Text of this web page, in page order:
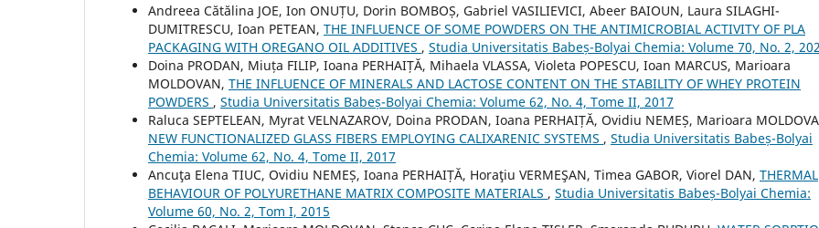
Andreea Cătălina JOE, Ion ONUȚU, Dorin BOMBOȘ, Gabriel VASILIEVICI, Abeer BAIOUN, Laura SILAGHI-
DUMITRESCU, Ioan PETEAN, THE INFLUENCE OF SOME POWDERS ON THE ANTIMICROBIAL ACTIVITY OF PLA
PACKAGING WITH OREGANO OIL ADDITIVES , Studia Universitatis Babeș-Bolyai Chemia: Volume 70, No. 2,
Doina PRODAN, Miuța FILIP, Ioana PERHAIȚĂ, Mihaela VLASSA, Violeta POPESCU, Ioan MARCUS, Marioara
MOLDOVAN, THE INFLUENCE OF MINERALS AND LACTOSE CONTENT ON THE STABILITY OF WHEY PROTEIN
POWDERS , Studia Universitatis Babeș-Bolyai Chemia: Volume 62, No. 4, Tome II, 2017
Raluca SEPTELEAN, Myrat VELNAZAROV, Doina PRODAN, Ioana PERHAIȚĂ, Ovidiu NEMEȘ, Marioara
NEW FUNCTIONALIZED GLASS FIBERS EMPLOYING CALIXARENIC SYSTEMS , Studia Universitatis Babeș-Bolyai
Chemia: Volume 62, No. 4, Tome II, 2017
Ancuţa Elena TIUC, Ovidiu NEMEȘ, Ioana PERHAIȚĂ, Horaţiu VERMEŞAN, Timea GABOR, Viorel DAN, THERMAL
BEHAVIOUR OF POLYURETHANE MATRIX COMPOSITE MATERIALS , Studia Universitatis Babeș-Bolyai Chemia:
Volume 60, No. 2, Tom I, 2015